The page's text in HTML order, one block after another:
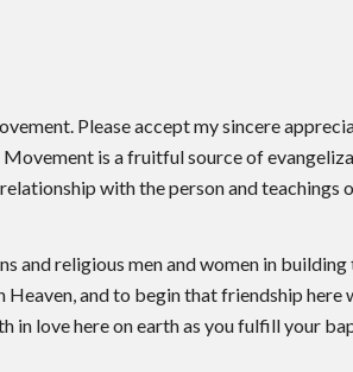
Please accept my sincere
is a fruitful source of
with the person and teachings
and religious men and women in
and to begin that friendship
in love here on earth as you fulfill your